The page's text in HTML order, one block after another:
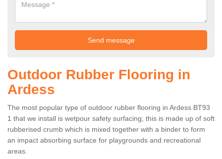
Outdoor Rubber Flooring in
Ardess
The most popular type of outdoor rubber flooring in Ardess BT93
1 that we install is wetpour safety surfacing; this is made up of soft
rubberised crumb which is mixed together with a binder to form
an impact absorbing surface for playgrounds and recreational
areas.